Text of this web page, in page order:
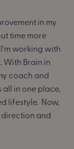
in my
time more
I'm working with
With Brain in
coach and
all in one place,
lifestyle. Now,
direction and